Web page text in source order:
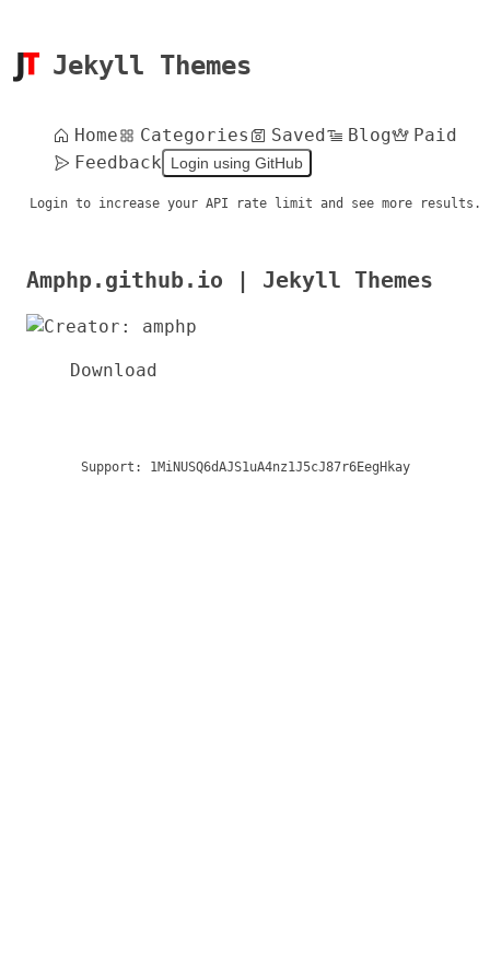
Jekyll Themes
Home Categories Saved Blog
Paid
Feedback
Login using GitHub
Login to increase your API rate limit and see more results.
Amphp.github.io | Jekyll Themes
Download
Support: 1MiNUSQ6dAJS1uA4nz1J5cJ87r6EegHkay